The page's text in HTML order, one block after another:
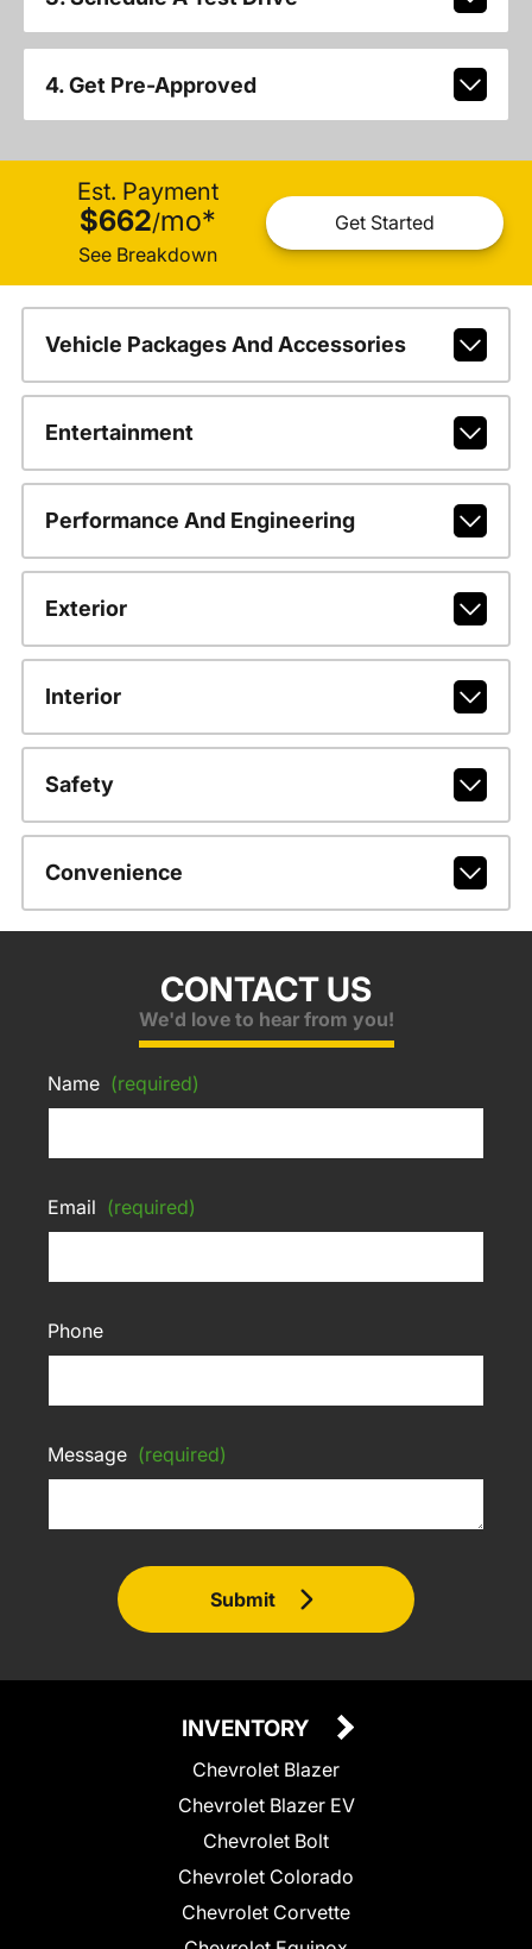
4. Get Pre-Approved
Est. Payment
$662/mo*
See Breakdown
Get Started
Vehicle Packages And Accessories
Entertainment
Performance And Engineering
Exterior
Interior
Safety
Convenience
CONTACT US
We'd love to hear from you!
Name (required)
Email (required)
Phone
Message (required)
Submit
INVENTORY
Chevrolet Blazer
Chevrolet Blazer EV
Chevrolet Bolt
Chevrolet Colorado
Chevrolet Corvette